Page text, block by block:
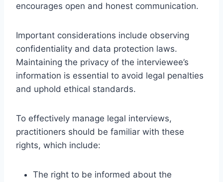
encourages open and honest communication.
Important considerations include observing
confidentiality and data protection laws.
Maintaining the privacy of the interviewee’s
information is essential to avoid legal penalties
and uphold ethical standards.
To effectively manage legal interviews,
practitioners should be familiar with these
rights, which include:
The right to be informed about the